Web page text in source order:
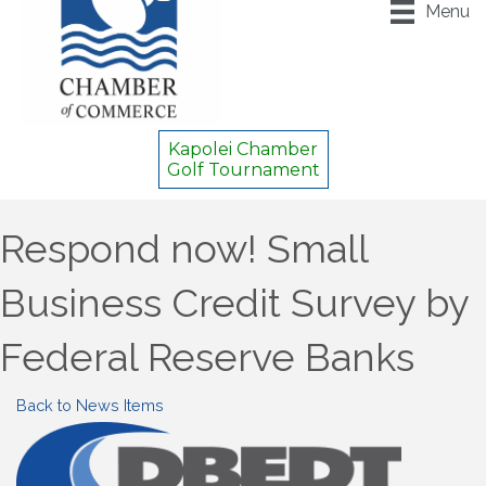
Menu
Kapolei Chamber
Golf Tournament
Respond now! Small
Business Credit Survey by
Federal Reserve Banks
Back to News Items